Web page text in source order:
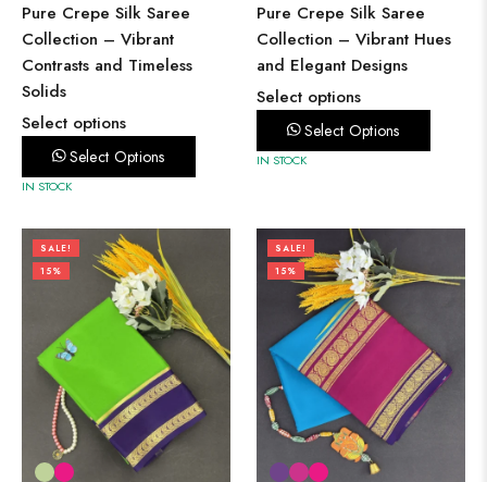
Pure Crepe Silk Saree
Collection – Vibrant
Contrasts and Timeless
Solids
Select options
Select Options
IN STOCK
Pure Crepe Silk Saree
Collection – Vibrant Hues
and Elegant Designs
Select options
Select Options
IN STOCK
SALE!
15%
SALE!
15%